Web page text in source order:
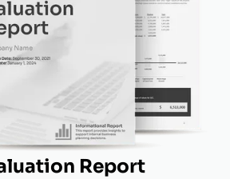
Report